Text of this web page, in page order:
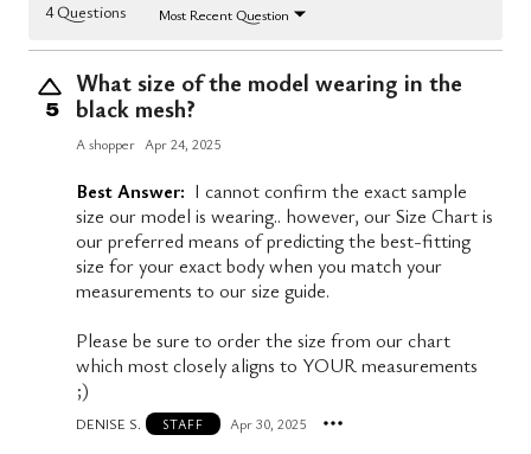
4 Questions Most Recent Question
5
What size of the model wearing in the
black mesh?
A shopper Apr 24, 2025
Best Answer: I cannot confirm the exact sample
size our model is wearing.. however, our Size Chart is
our preferred means of predicting the best-fitting
size for your exact body when you match your
measurements to our size guide.
Please be sure to order the size from our chart
which most closely aligns to YOUR measurements
;)
DENISE S. STAFF Apr 30, 2025